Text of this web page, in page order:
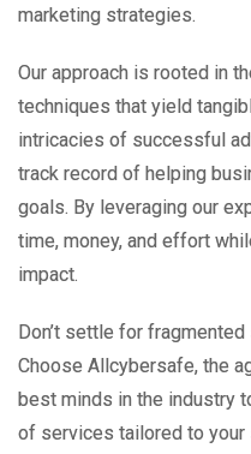
marketing strategies.
Our approach is rooted in
techniques that yield
intricacies of successful
track record of helping
goals. By leveraging our
time, money, and effort
impact.
Don’t settle for
Choose Allcybersafe, the
best minds in the industry
of services tailored to your